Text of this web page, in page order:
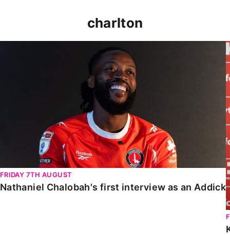
charlton
FRIDAY 7TH AUGUST
Nathaniel Chalobah's first interview as an Addick